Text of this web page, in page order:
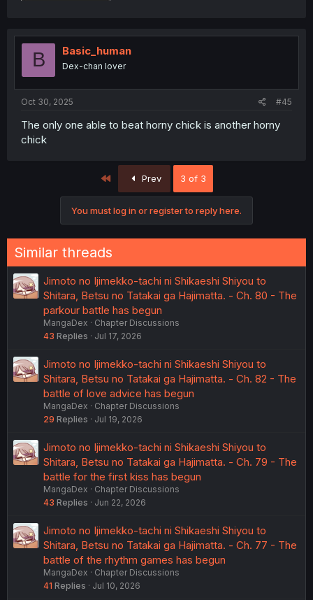
B Basic_human
Dex-chan lover
Oct 30, 2025 #45
The only one able to beat horny chick is another horny
chick
Prev 3 of 3
You must log in or register to reply here.
Similar threads
Jimoto no Ijimekko-tachi ni Shikaeshi Shiyou to
Shitara, Betsu no Tatakai ga Hajimatta. - Ch. 80 - The
parkour battle has begun
MangaDex
Chapter Discussions
43 Replies Jul 17, 2026
Jimoto no Ijimekko-tachi ni Shikaeshi Shiyou to
Shitara, Betsu no Tatakai ga Hajimatta. - Ch. 82 - The
battle of love advice has begun
MangaDex
Chapter Discussions
29 Replies Jul 19, 2026
Jimoto no Ijimekko-tachi ni Shikaeshi Shiyou to
Shitara, Betsu no Tatakai ga Hajimatta. - Ch. 79 - The
battle for the first kiss has begun
MangaDex
Chapter Discussions
43 Replies Jun 22, 2026
Jimoto no Ijimekko-tachi ni Shikaeshi Shiyou to
Shitara, Betsu no Tatakai ga Hajimatta. - Ch. 77 - The
battle of the rhythm games has begun
MangaDex
Chapter Discussions
41 Replies Jul 10, 2026